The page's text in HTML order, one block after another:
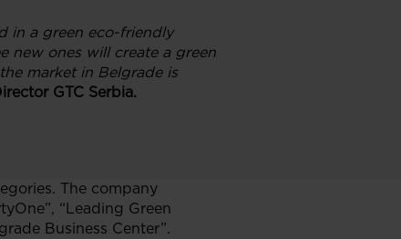
in a green eco-friendly
new ones will create a green
market in Belgrade is
GTC Serbia.
The company
“Leading Green
Business Center”.